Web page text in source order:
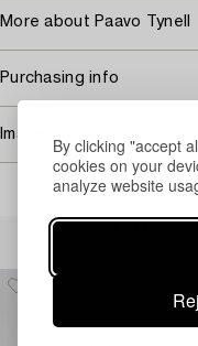
By clicking "accept
cookies on your
analyze website
More about Paavo Tynell
Purchasing info
Image rights